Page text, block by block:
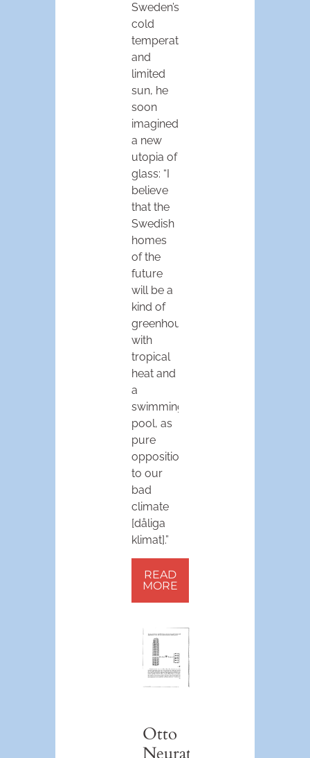
Sweden’s
cold
temperatures
and
limited
sun, he
soon
imagined
a new
utopia of
glass: “I
believe
that the
Swedish
homes
of the
future
will be a
kind of
greenhouse
with
tropical
heat and
a
swimming
pool, as
pure
opposition
to our
bad
climate
[dåliga
klimat].”
READ
MORE
Otto